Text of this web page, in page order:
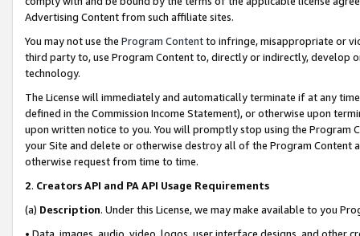
Advertising Content from such affiliate sites.
You may not use the Program Contentto infringe, misappropriate or
third party to, use Program Content to, directly or indirectly, develop
technology.
The License will immediately and automatically terminate if at any
defined in the Commission Income Statement), or otherwise upon
upon written notice to you. You will promptly stop using the Program
your Site and delete or otherwise destroy all of the Program Content
otherwise request from time to time.
2. Creators API and PA API Usage Requirements
(a) Description. Under this License, we may make available to you
• Data, images, audio, video, logos, user interface designs, and other